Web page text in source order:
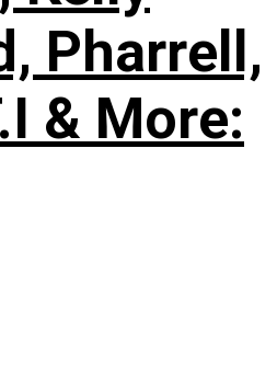
Pharrell,
& More: